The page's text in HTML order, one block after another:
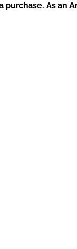
As an